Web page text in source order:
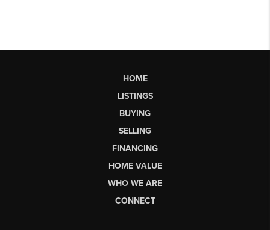
HOME
LISTINGS
BUYING
SELLING
FINANCING
HOME VALUE
WHO WE ARE
CONNECT